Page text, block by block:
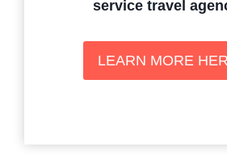
service travel
LEARN MORE